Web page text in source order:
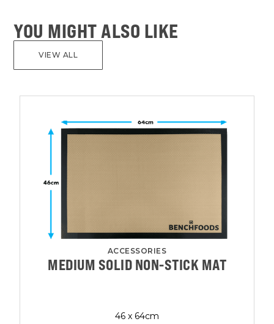
YOU MIGHT ALSO LIKE
VIEW ALL
ACCESSORIES
MEDIUM SOLID NON-STICK MAT
46 x 64cm